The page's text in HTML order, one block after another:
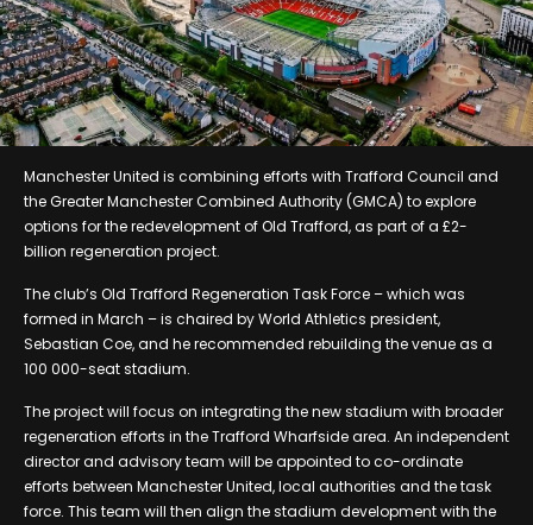
Manchester United is combining efforts with Trafford Council and
the Greater Manchester Combined Authority (GMCA) to explore
options for the redevelopment of Old Trafford, as part of a £2-
billion regeneration project.
The club’s Old Trafford Regeneration Task Force – which was
formed in March – is chaired by World Athletics president,
Sebastian Coe, and he recommended rebuilding the venue as a
100 000-seat stadium.
The project will focus on integrating the new stadium with broader
regeneration efforts in the Trafford Wharfside area. An independent
director and advisory team will be appointed to co-ordinate
efforts between Manchester United, local authorities and the task
force. This team will then align the stadium development with the